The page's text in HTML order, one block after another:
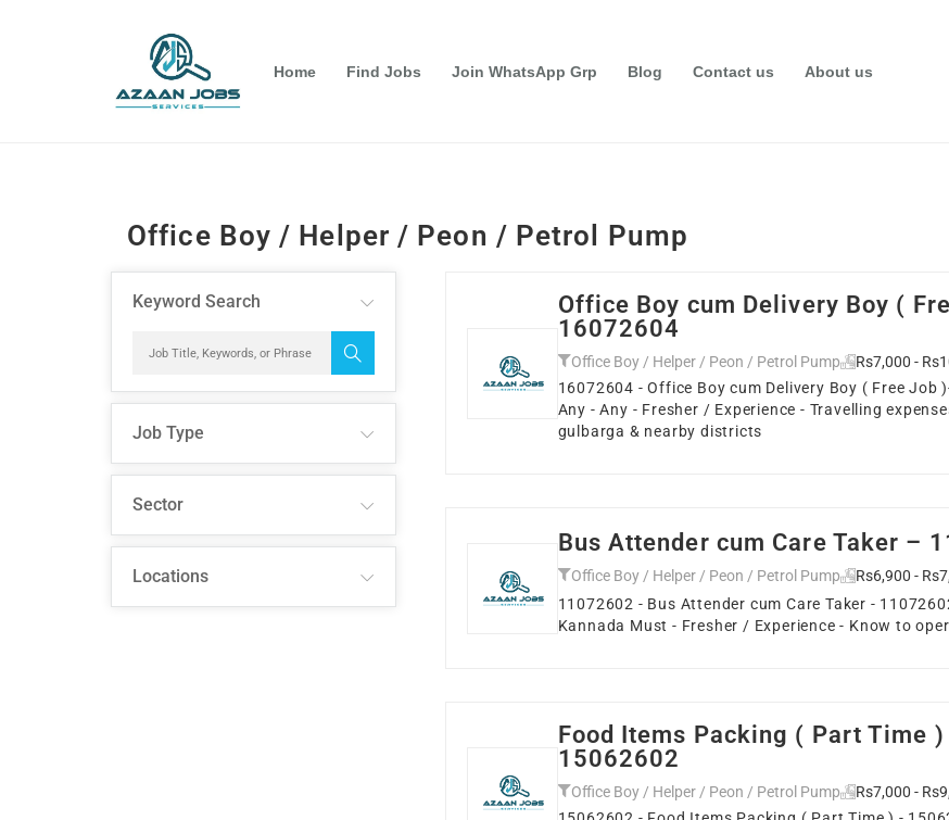
Home Find Jobs Join WhatsApp Grp Blog Contact us About us
Office Boy / Helper / Peon / Petrol Pump
Keyword Search
Job Type
Sector
Locations
Office Boy cum Delivery Boy (
16072604
Office Boy / Helper / Peon / Petrol Pump Rs7,000 -
16072604 - Office Boy cum Delivery Boy ( Free
Any - Any - Fresher / Experience - Travelling
gulbarga & nearby districts
Bus Attender cum Care Taker –
Office Boy / Helper / Peon / Petrol Pump Rs6,900 -
11072602 - Bus Attender cum Care Taker -
Kannada Must - Fresher / Experience - Know to
Food Items Packing ( Part Time )
15062602
Office Boy / Helper / Peon / Petrol Pump Rs7,000 -